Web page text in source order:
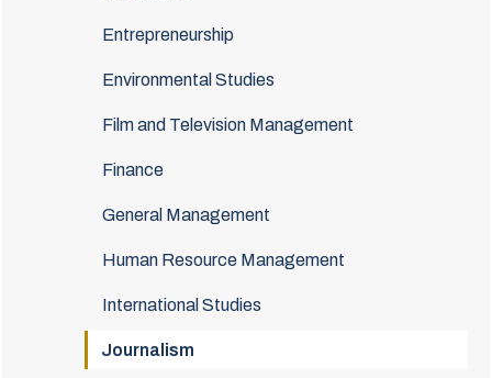
Entrepreneurship
Environmental Studies
Film and Television Management
Finance
General Management
Human Resource Management
International Studies
Journalism